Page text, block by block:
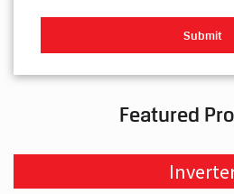
Featured